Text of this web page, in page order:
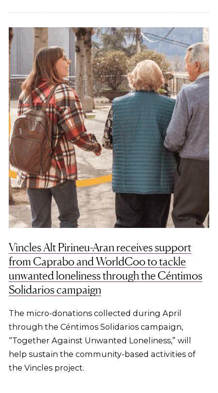
Vincles Alt Pirineu-Aran receives support
from Caprabo and WorldCoo to tackle
unwanted loneliness through the Céntimos
Solidarios campaign
The micro-donations collected during April
through the Céntimos Solidarios campaign,
“Together Against Unwanted Loneliness,” will
help sustain the community-based activities of
the Vincles project.